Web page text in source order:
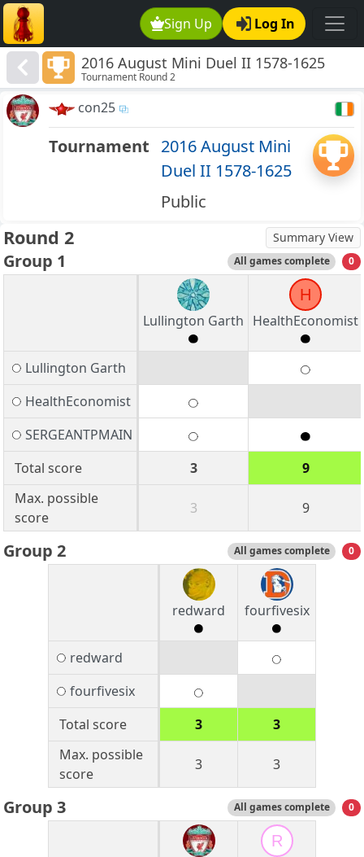
Sign Up Log In
2016 August Mini Duel II 1578-1625
Tournament Round 2
con25
Tournament 2016 August Mini
Duel II 1578-1625
Public
Round 2 Summary View
Group 1 All games complete 0
Lullington Garth
H
HealthEconomist
Lullington Garth
HealthEconomist
SERGEANTPMAIN
Total score
3
9
Max. possible
score
3 9
Group 2 All games complete 0
redward fourfivesix
redward
fourfivesix
Total score
3
3
Max. possible
score
3 3
Group 3 All games complete 0
R